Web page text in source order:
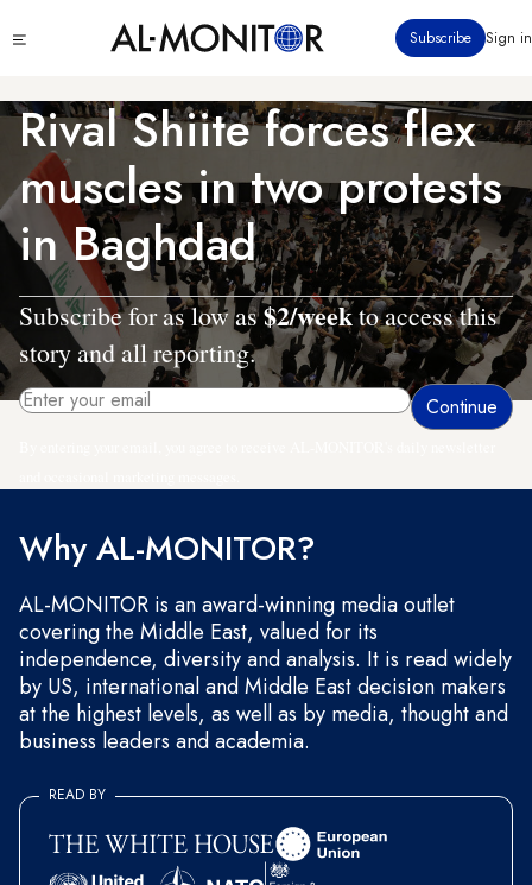
to
content
menu
Subscribe Sign in
Rival Shiite forces flex
muscles in two protests
in Baghdad
Subscribe for as low as$2/weekto access this
story and all reporting.
Why AL-MONITOR?
AL-MONITOR is an award-winning media outlet
covering the Middle East, valued for its
independence, diversity and analysis. It is read widely
by US, international and Middle East decision makers
at the highest levels, as well as by media, thought and
business leaders and academia.
READ BY